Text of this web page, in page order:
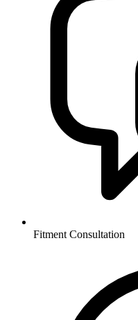
Fitment Consultation